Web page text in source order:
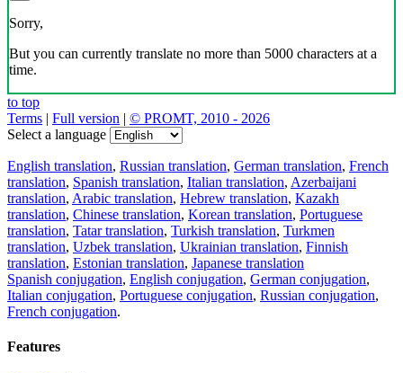
Sorry,
But you can currently translate no more than 5000 characters at a
time.
to top
Terms | Full version | © PROMT, 2010 - 2026
Select a language
English translation, Russian translation, German translation, French
translation, Spanish translation, Italian translation, Azerbaijani
translation, Arabic translation, Hebrew translation, Kazakh
translation, Chinese translation, Korean translation, Portuguese
translation, Tatar translation, Turkish translation, Turkmen
translation, Uzbek translation, Ukrainian translation, Finnish
translation, Estonian translation, Japanese translation
Spanish conjugation, English conjugation, German conjugation,
Italian conjugation, Portuguese conjugation, Russian conjugation,
French conjugation.
Features